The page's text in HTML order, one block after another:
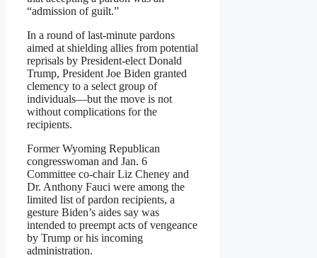
“admission of guilt.”
In a round of last-minute pardons
aimed at shielding allies from potential
reprisals by President-elect Donald
Trump, President Joe Biden granted
clemency to a select group of
individuals—but the move is not
without complications for the
recipients.
Former Wyoming Republican
congresswoman and Jan. 6
Committee co-chair Liz Cheney and
Dr. Anthony Fauci were among the
limited list of pardon recipients, a
gesture Biden’s aides say was
intended to preempt acts of vengeance
by Trump or his incoming
administration.